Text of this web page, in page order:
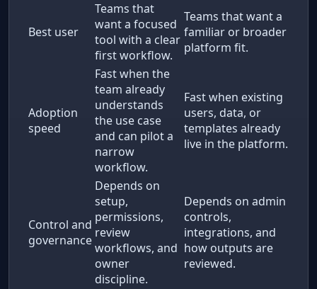
Best user
Teams that
want a focused
tool with a clear
first workflow.
Teams that want a
familiar or broader
platform fit.
Adoption
speed
Fast when the
team already
understands
the use case
and can pilot a
narrow
workflow.
Fast when existing
users, data, or
templates already
live in the platform.
Control and
governance
Depends on
setup,
permissions,
review
workflows, and
owner
discipline.
Depends on admin
controls,
integrations, and
how outputs are
reviewed.